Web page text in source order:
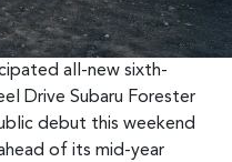
all-new sixth-
Drive Subaru Forester
debut this weekend
of its mid-year